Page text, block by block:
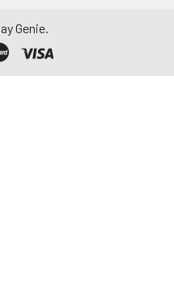
Genie.